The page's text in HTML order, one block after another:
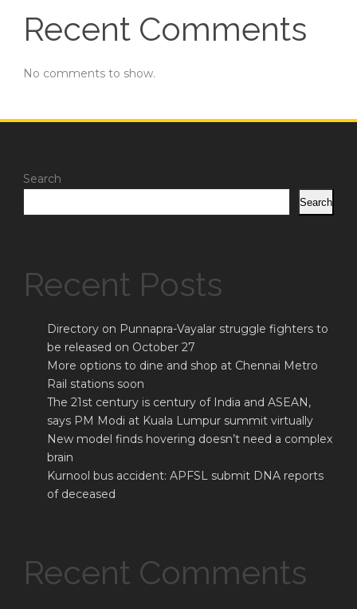
Recent Comments
No comments to show.
Search
Search
Recent Posts
Directory on Punnapra-Vayalar struggle fighters to
be released on October 27
More options to dine and shop at Chennai Metro
Rail stations soon
The 21st century is century of India and ASEAN,
says PM Modi at Kuala Lumpur summit virtually
New model finds hovering doesn’t need a complex
brain
Kurnool bus accident: APFSL submit DNA reports
of deceased
Recent Comments